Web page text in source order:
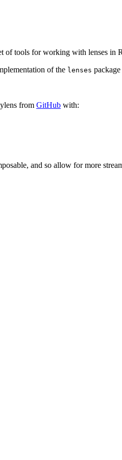
of tools for working with lenses in
of the lenses
from GitHub with:
and so allow for more